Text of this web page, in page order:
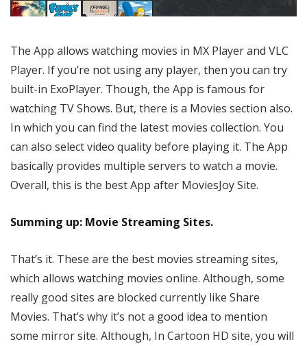
The App allows watching movies in MX Player and VLC
Player. If you’re not using any player, then you can try
built-in ExoPlayer. Though, the App is famous for
watching TV Shows. But, there is a Movies section also.
In which you can find the latest movies collection. You
can also select video quality before playing it. The App
basically provides multiple servers to watch a movie.
Overall, this is the best App after MoviesJoy Site.
Summing up: Movie Streaming Sites.
That’s it. These are the best movies streaming sites,
which allows watching movies online. Although, some
really good sites are blocked currently like Share
Movies. That’s why it’s not a good idea to mention
some mirror site. Although, In Cartoon HD site, you will